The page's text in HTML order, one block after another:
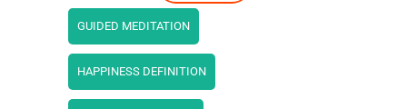
GUIDED MEDITATION
HAPPINESS DEFINITION